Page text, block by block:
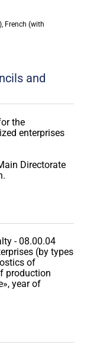
French (with
and
the
enterprises
Directorate
- 08.00.04
(by types
of
production
year of